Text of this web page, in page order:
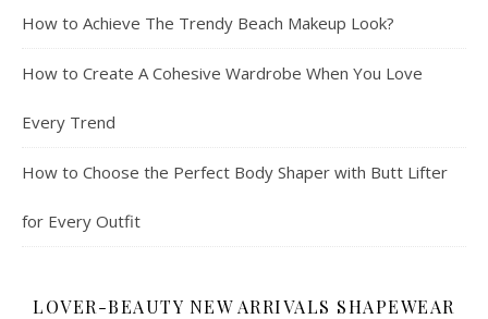
How to Achieve The Trendy Beach Makeup Look?
How to Create A Cohesive Wardrobe When You Love
Every Trend
How to Choose the Perfect Body Shaper with Butt Lifter
for Every Outfit
LOVER-BEAUTY NEW ARRIVALS SHAPEWEAR